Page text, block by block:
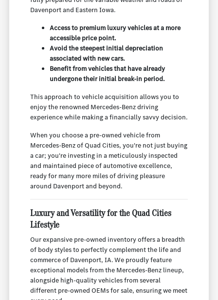
Davenport and Eastern Iowa.
Access to premium luxury vehicles at a more
accessible price point.
Avoid the steepest initial depreciation
associated with new cars.
Benefit from vehicles that have already
undergone their initial break-in period.
This approach to vehicle acquisition allows you to
enjoy the renowned Mercedes-Benz driving
experience while making a financially savvy decision.
When you choose a pre-owned vehicle from
Mercedes-Benz of Quad Cities, you're not just buying
a car; you're investing in a meticulously inspected
and maintained piece of automotive excellence,
ready for many more miles of driving pleasure
around Davenport and beyond.
Luxury and Versatility for the Quad Cities
Lifestyle
Our expansive pre-owned inventory offers a breadth
of body styles to perfectly complement the life and
commerce of Davenport, IA. We proudly feature
exceptional models from the Mercedes-Benz lineup,
alongside high-quality vehicles from several
different pre-owned OEMs for sale, ensuring we meet